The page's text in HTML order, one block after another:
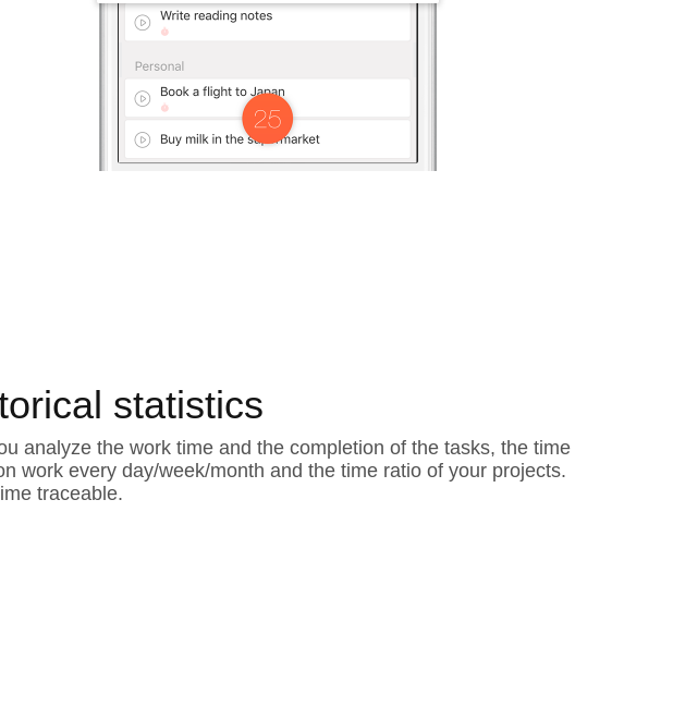
statistics
analyze the work time and the completion of the tasks, the time
work every day/week/month and the time ratio of your projects.
traceable.